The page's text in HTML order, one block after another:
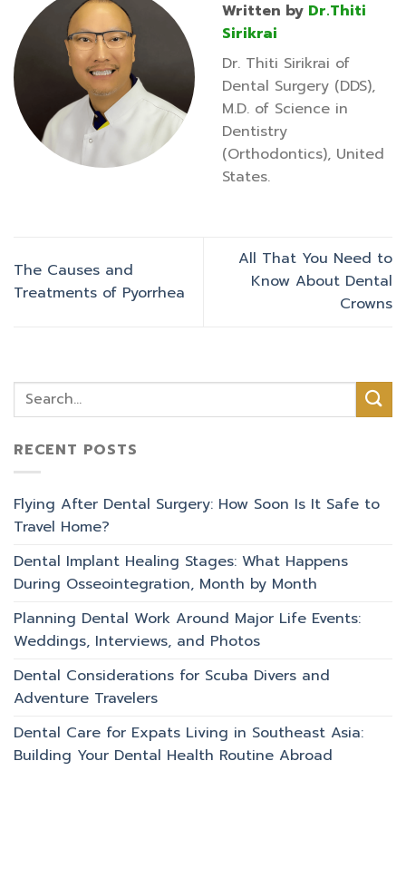
Written by Dr.Thiti
Sirikrai
Dr. Thiti Sirikrai of
Dental Surgery (DDS),
M.D. of Science in
Dentistry
(Orthodontics), United
States.
The Causes and
Treatments of Pyorrhea
All That You Need to
Know About Dental
Crowns
RECENT POSTS
Flying After Dental Surgery: How Soon Is It Safe to
Travel Home?
Dental Implant Healing Stages: What Happens
During Osseointegration, Month by Month
Planning Dental Work Around Major Life Events:
Weddings, Interviews, and Photos
Dental Considerations for Scuba Divers and
Adventure Travelers
Dental Care for Expats Living in Southeast Asia:
Building Your Dental Health Routine Abroad